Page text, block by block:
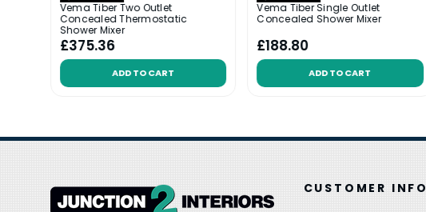
Vema Tiber Two Outlet
Concealed Thermostatic
Shower Mixer
£375.36
ADD TO CART
Vema Tiber Single Outlet
Concealed Shower Mixer
£188.80
ADD TO CART
CUSTOMER INFO